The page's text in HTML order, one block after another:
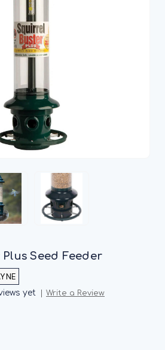
Seed Feeder
yet Write a Review